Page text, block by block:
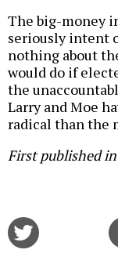
The big-money
seriously intent
nothing about
would do if
the
Larry and Moe
radical than the
First published